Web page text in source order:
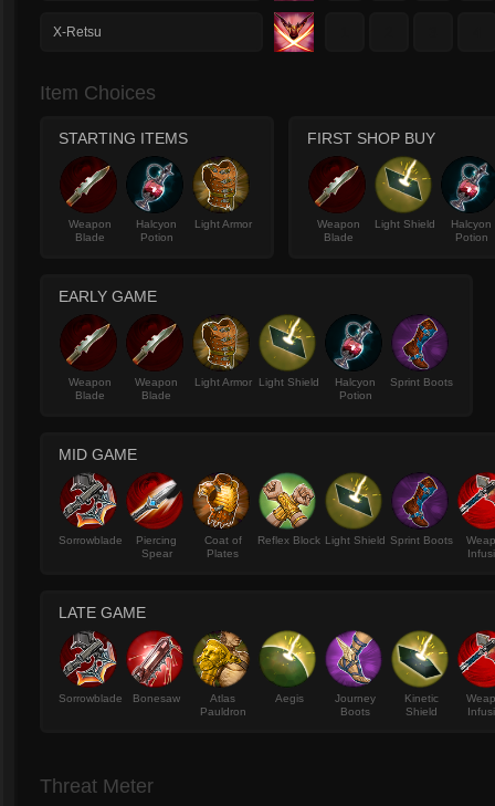
X-Retsu
Item Choices
STARTING ITEMS
Weapon
Blade
Halcyon
Potion
Light Armor
FIRST SHOP BUY
Weapon
Blade
Light Shield
Halcyon
Potion
EARLY GAME
Weapon
Blade
Weapon
Blade
Light Armor Light Shield
Halcyon
Potion
Sprint Boots
MID GAME
Sorrowblade
Piercing
Spear
Coat of
Plates
Reflex Block Light Shield Sprint Boots
LATE GAME
Sorrowblade Bonesaw
Atlas
Pauldron
Aegis
Journey
Boots
Kinetic
Shield
Threat Meter